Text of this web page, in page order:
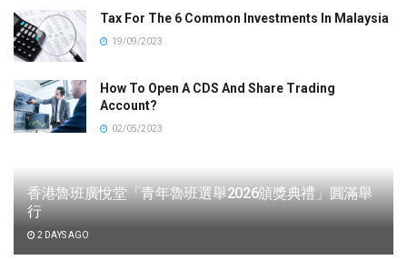
Tax For The 6 Common Investments In Malaysia
19/09/2023
How To Open A CDS And Share Trading
Account?
02/05/2023
香港魯班廣悅堂「青年魯班選舉2026頒獎典禮」圓滿舉
行
2 DAYS AGO